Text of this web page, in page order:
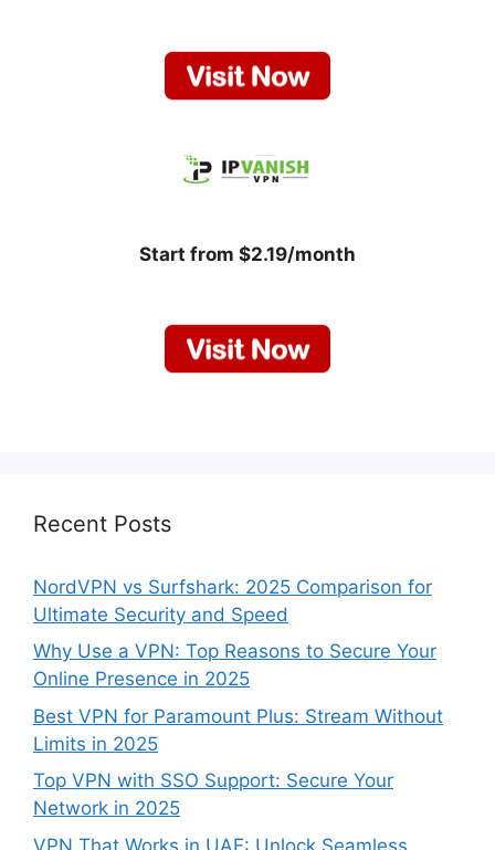
Start from $2.19/month
Recent Posts
NordVPN vs Surfshark: 2025 Comparison for
Ultimate Security and Speed
Why Use a VPN: Top Reasons to Secure Your
Online Presence in 2025
Best VPN for Paramount Plus: Stream Without
Limits in 2025
Top VPN with SSO Support: Secure Your
Network in 2025
VPN That Works in UAE: Unlock Seamless